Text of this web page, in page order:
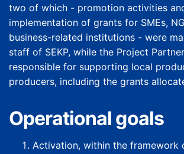
two of which - promotion activities
implementation of grants for SMEs,
business-related institutions - were
staff of SEKP, while the Project
responsible for supporting local
producers, including the grants
Operational goals
Activation, within the framework